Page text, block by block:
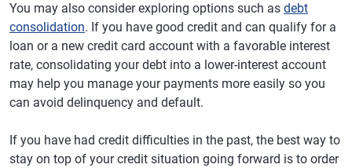
You may also consider exploring options such as debt
consolidation. If you have good credit and can qualify for a
loan or a new credit card account with a favorable interest
rate, consolidating your debt into a lower-interest account
may help you manage your payments more easily so you
can avoid delinquency and default.
If you have had credit difficulties in the past, the best way to
stay on top of your credit situation going forward is to order